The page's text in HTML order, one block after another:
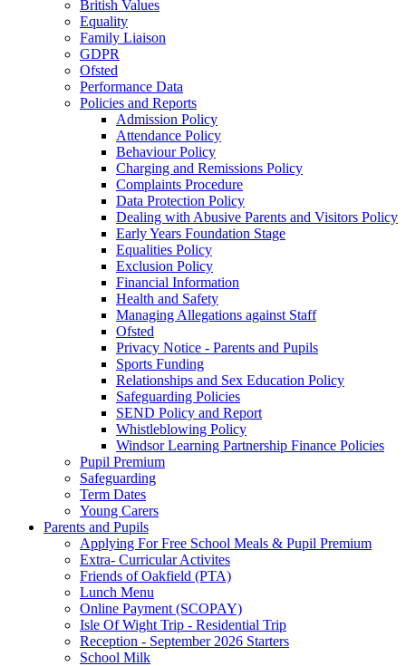
British Values
Equality
Family Liaison
GDPR
Ofsted
Performance Data
Policies and Reports
Admission Policy
Attendance Policy
Behaviour Policy
Charging and Remissions Policy
Complaints Procedure
Data Protection Policy
Dealing with Abusive Parents and Visitors Policy
Early Years Foundation Stage
Equalities Policy
Exclusion Policy
Financial Information
Health and Safety
Managing Allegations against Staff
Ofsted
Privacy Notice - Parents and Pupils
Sports Funding
Relationships and Sex Education Policy
Safeguarding Policies
SEND Policy and Report
Whistleblowing Policy
Windsor Learning Partnership Finance Policies
Pupil Premium
Safeguarding
Term Dates
Young Carers
Parents and Pupils
Applying For Free School Meals & Pupil Premium
Extra- Curricular Activites
Friends of Oakfield (PTA)
Lunch Menu
Online Payment (SCOPAY)
Isle Of Wight Trip - Residential Trip
Reception - September 2026 Starters
School Milk